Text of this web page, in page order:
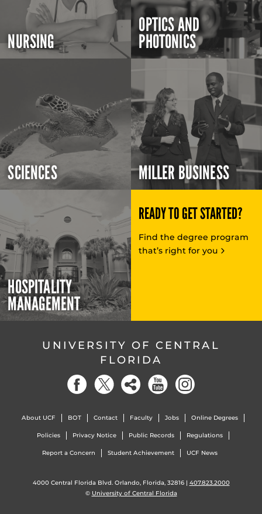
NURSING
OPTICS AND
PHOTONICS
SCIENCES MILLER BUSINESS
HOSPITALITY
MANAGEMENT
READY TO GET STARTED?
Find the degree program
that’s right for you
UNIVERSITY OF CENTRAL
FLORIDA
About UCF BOT Contact Faculty Jobs Online Degrees
Policies Privacy Notice Public Records Regulations
Report a Concern Student Achievement UCF News
4000 Central Florida Blvd. Orlando, Florida, 32816 | 407.823.2000
© University of Central Florida